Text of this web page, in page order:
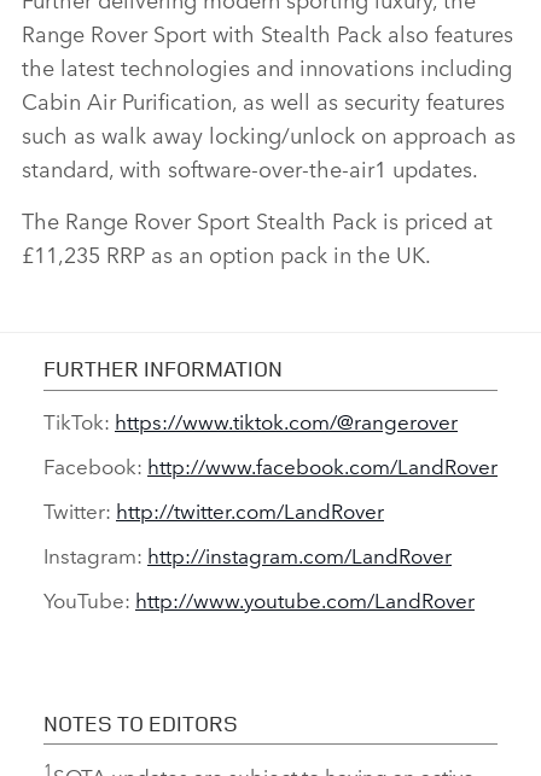
Range Rover Sport with Stealth Pack also features
the latest technologies and innovations including
Cabin Air Purification, as well as security features
such as walk away locking/unlock on approach as
standard, with software‑over‑the‑air1 updates.
The Range Rover Sport Stealth Pack is priced at
£11,235 RRP as an option pack in the UK.
FURTHER INFORMATION
TikTok: https://www.tiktok.com/@rangerover
Facebook: http://www.facebook.com/LandRover
Twitter: http://twitter.com/LandRover
Instagram: http://instagram.com/LandRover
YouTube: http://www.youtube.com/LandRover
NOTES TO EDITORS
1